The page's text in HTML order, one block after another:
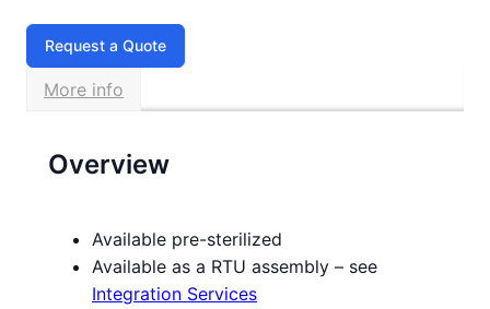
Request a Quote
More info
Overview
Available pre-sterilized
Available as a RTU assembly – see
Integration Services